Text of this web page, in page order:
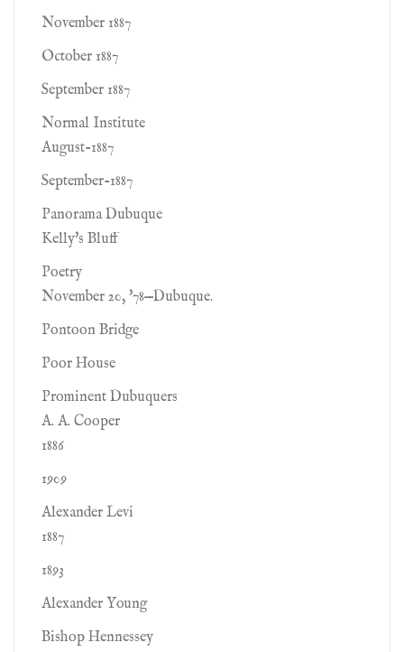
November 1887
October 1887
September 1887
Normal Institute
August-1887
September-1887
Panorama Dubuque
Kelly's Bluff
Poetry
November 20, '78—Dubuque.
Pontoon Bridge
Poor House
Prominent Dubuquers
A. A. Cooper
1886
1909
Alexander Levi
1887
1893
Alexander Young
Bishop Hennessey